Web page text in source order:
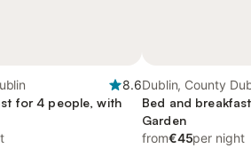
8.6
for 4 people, with
Dublin, County
Bed and
Garden
from€45per night